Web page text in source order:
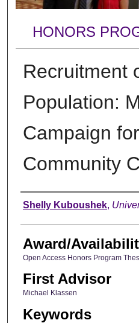
HONORS
Recruitment
Population:
Campaign
Community
Author
Shelly Kuboushek,
Award/
Open Access Honors Program
First Advisor
Michael Klassen
Keywords